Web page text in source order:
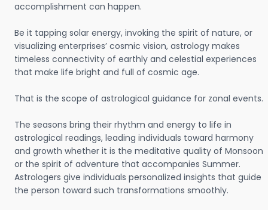
accomplishment can happen.
Be it tapping solar energy, invoking the spirit of nature, or
visualizing enterprises’ cosmic vision, astrology makes
timeless connectivity of earthly and celestial experiences
that make life bright and full of cosmic age.
That is the scope of astrological guidance for zonal events.
The seasons bring their rhythm and energy to life in
astrological readings, leading individuals toward harmony
and growth whether it is the meditative quality of Monsoon
or the spirit of adventure that accompanies Summer.
Astrologers give individuals personalized insights that guide
the person toward such transformations smoothly.